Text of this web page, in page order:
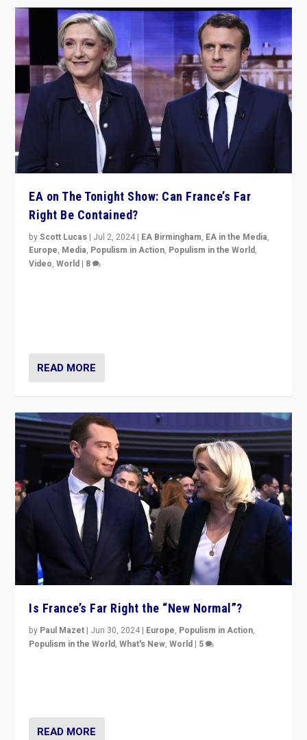
EA on The Tonight Show: Can France’s Far
Right Be Contained?
byScott Lucas | Jul 2, 2024 | EA Birmingham, EA in the Media,
Europe, Media, Populism in Action, Populism in the World,
Video,World | 8
READ MORE
Is France’s Far Right the “New Normal”?
by Paul Mazet | Jun 30, 2024 | Europe, Populism in Action,
Populism in the World,What's New,World | 5
READ MORE